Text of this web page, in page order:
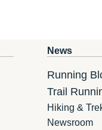
News
Running
Trail
Hiking &
Newsroom